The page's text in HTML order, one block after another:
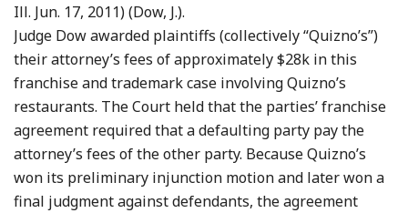
Ill. Jun. 17, 2011) (Dow, J.).
Judge Dow awarded plaintiffs (collectively “Quizno’s”)
their attorney’s fees of approximately $28k in this
franchise and trademark case involving Quizno’s
restaurants. The Court held that the parties’ franchise
agreement required that a defaulting party pay the
attorney’s fees of the other party. Because Quizno’s
won its preliminary injunction motion and later won a
final judgment against defendants, the agreement